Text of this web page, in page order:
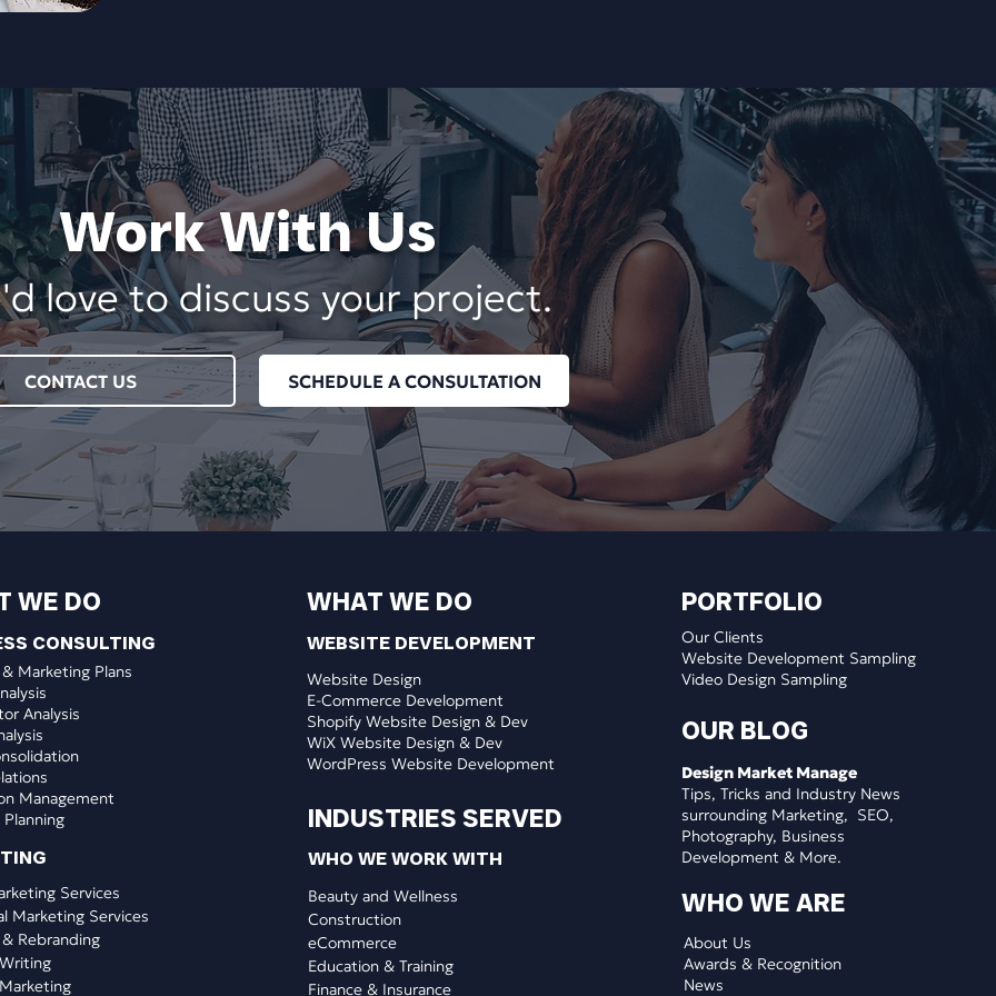
Work With Us
love to discuss your project.
CONTACT US SCHEDULE A CONSULTATION
WE DO
CONSULTING
Marketing Plans
Analysis
Management
Services
Marketing Services
Rebranding
WHAT WE DO
WEBSITE DEVELOPMENT
Website Design
E-Commerce Development
Shopify Website Design & Dev
WiX Website Design & Dev
WordPress Website Development
INDUSTRIES SERVED
WHO WE WORK WITH
​Beauty and Wellness
Construction
eCommerce
Education & Training
Finance & Insurance
PORTFOLIO
Our Clients
Website Development Sampling
Video Design Sampling
OUR BLOG
Design Market Manage
Tips, Tricks and Industry News
surrounding Marketing, SEO,
Photography, Business
Development & More.
WHO WE ARE
About Us
Awards & Recognition
News